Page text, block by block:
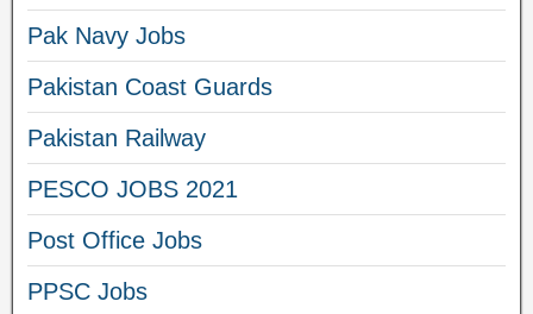
Pak Navy Jobs
Pakistan Coast Guards
Pakistan Railway
PESCO JOBS 2021
Post Office Jobs
PPSC Jobs